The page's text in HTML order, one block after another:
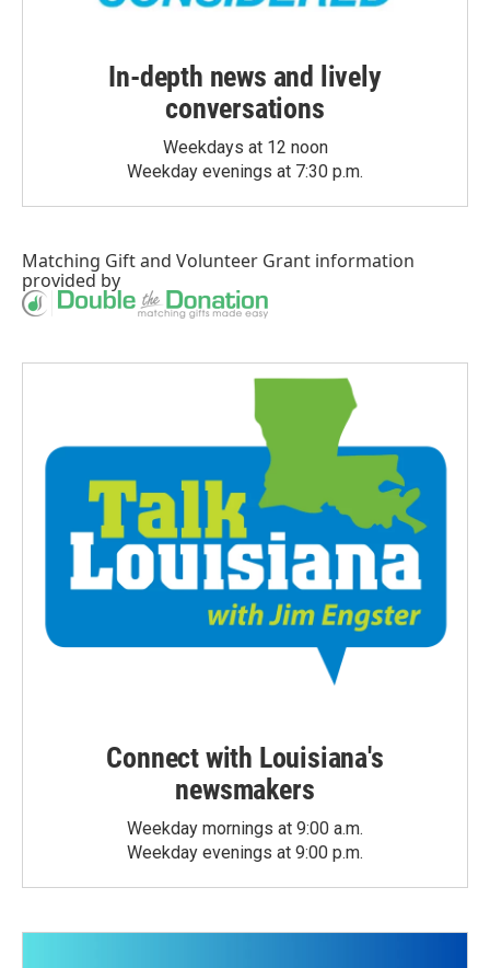
In-depth news and lively
conversations
Weekdays at 12 noon
Weekday evenings at 7:30 p.m.
Matching Giftand Volunteer Grant information
provided by
Connect with Louisiana's
newsmakers
Weekday mornings at 9:00 a.m.
Weekday evenings at 9:00 p.m.